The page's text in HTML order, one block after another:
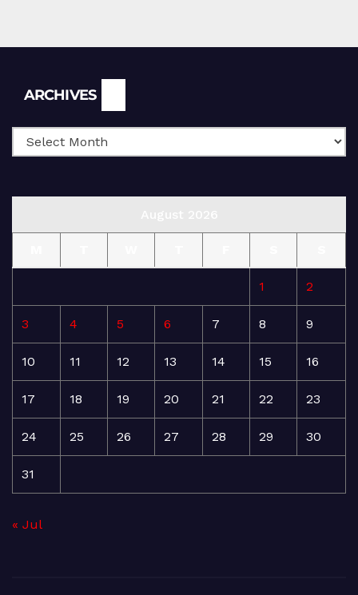
ARCHIVES
1 2
3 4 5 6 7 8 9
10 11 12 13 14 15 16
17 18 19 20 21 22 23
24 25 26 27 28 29 30
31
« Jul